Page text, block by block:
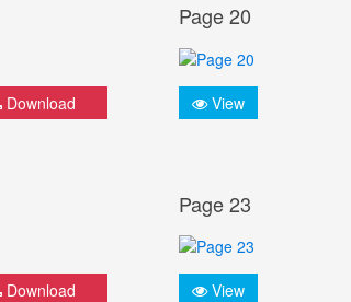
Download
Page 20
View
Download
Page 23
View